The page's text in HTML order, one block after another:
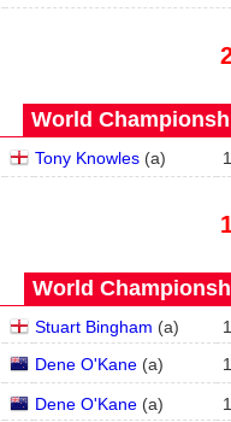
World
Tony Knowles (a)
World
Stuart Bingham (a)
Dene O'Kane (a)
Dene O'Kane (a)